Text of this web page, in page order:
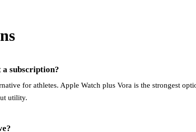
subscription?
for athletes. Apple Watch plus Vora is the strongest
utility.